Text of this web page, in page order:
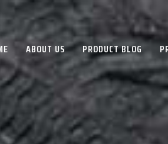
ABOUT US PRODUCT BLOG